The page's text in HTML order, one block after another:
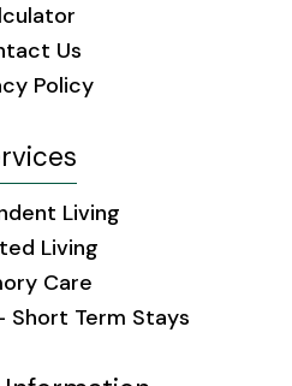
Policy
Us
Living
Living
Care
Short Term Stays